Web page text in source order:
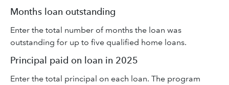
Months loan outstanding
Enter the total number of months the loan was
outstanding for up to five qualified home loans.
Principal paid on loan in 2025
Enter the total principal on each loan. The program